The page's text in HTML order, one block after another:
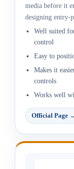
media before it
designing entry-
Well suited
control
Easy to
Makes it
controls
Works well
Official Page